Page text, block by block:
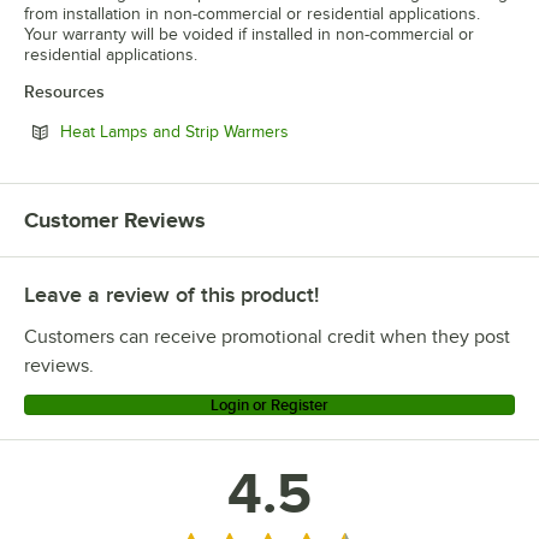
from installation in non-commercial or residential applications.
Your warranty will be voided if installed in non-commercial or
residential applications.
Resources
Heat Lamps and Strip Warmers
Customer Reviews
Leave a review of this product!
Customers can receive promotional credit when they post
reviews.
Login or Register
4.5